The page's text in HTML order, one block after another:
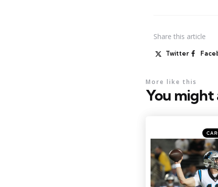
Share this article
Twitter
You might
More like this
Photo by: Kirby Lee
Posted
in